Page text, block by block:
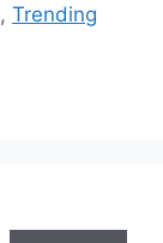
, Trending